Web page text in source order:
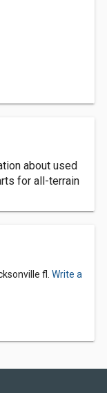
about used
for all-terrain
fl. Write a